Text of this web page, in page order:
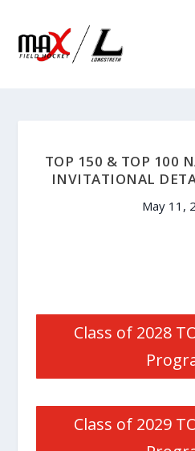
TOP 150 & TOP 100
INVITATIONAL
May 11,
Class of 2028
Class of 2029